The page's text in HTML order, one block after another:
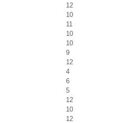
12
10
11
10
10
9
12
4
6
5
12
10
12